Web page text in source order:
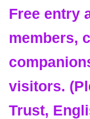
Free entry
members,
visitors.
Trust,